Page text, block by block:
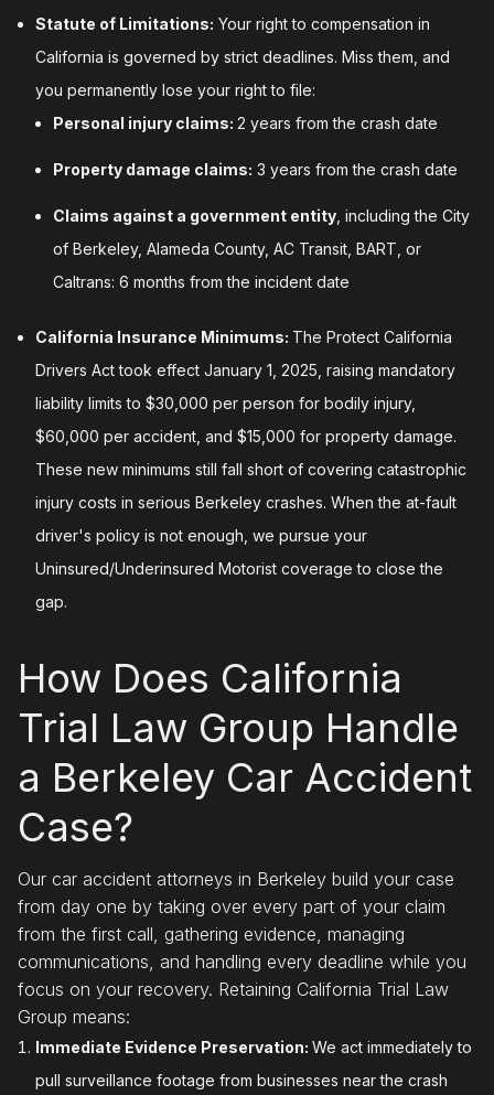
Statute of Limitations: Your right to compensation in
California is governed by strict deadlines. Miss them, and
you permanently lose your right to file:
Personal injury claims: 2 years from the crash date
Property damage claims: 3 years from the crash date
Claims against a government entity , including the City
of Berkeley, Alameda County, AC Transit, BART, or
Caltrans: 6 months from the incident date
California Insurance Minimums: The Protect California
Drivers Act took effect January 1, 2025, raising mandatory
liability limits to $30,000 per person for bodily injury,
$60,000 per accident, and $15,000 for property damage.
These new minimums still fall short of covering catastrophic
injury costs in serious Berkeley crashes. When the at-fault
driver's policy is not enough, we pursue your
Uninsured/Underinsured Motorist coverage to close the
gap.
How Does California
Trial Law Group Handle
a Berkeley Car Accident
Case?
Our car accident attorneys in Berkeley build your case
from day one by taking over every part of your claim
from the first call, gathering evidence, managing
communications, and handling every deadline while you
focus on your recovery. Retaining California Trial Law
Group means:
Immediate Evidence Preservation: We act immediately to
pull surveillance footage from businesses near the crash